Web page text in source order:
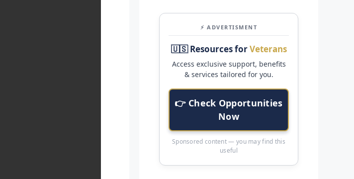
⚡ ADVERTISMENT
🇺🇸 Resources forVeterans
Access exclusive support, benefits
& services tailored for you.
👉 Check Opportunities
Now
Sponsored content — you may find this
useful